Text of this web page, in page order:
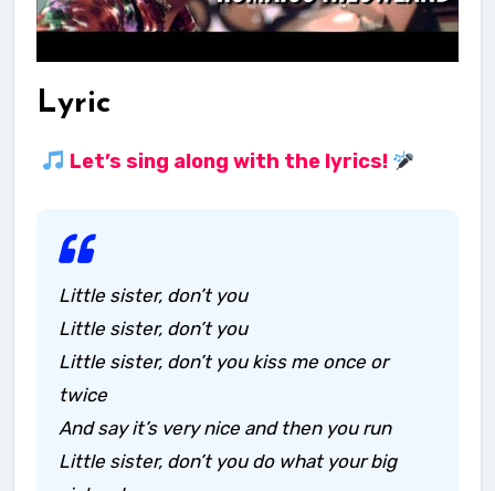
Lyric
Let’s sing along with the lyrics!
Little sister, don’t you
Little sister, don’t you
Little sister, don’t you kiss me once or
twice
And say it’s very nice and then you run
Little sister, don’t you do what your big